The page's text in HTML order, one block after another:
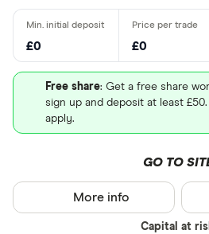
£0 £0
Free share: Get a free share
sign up and deposit at least
apply.
GO TO
Capital at
More info